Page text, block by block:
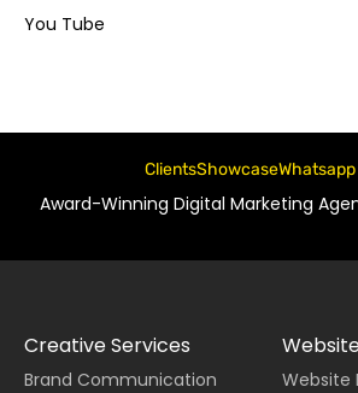
You Tube
ClientsShowcase
Award-Winning Digital Marketing
Creative Services
Brand Communication
Website